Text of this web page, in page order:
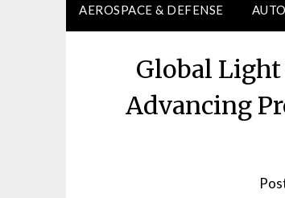
AEROSPACE & DEFENSE
Global Light
Advancing